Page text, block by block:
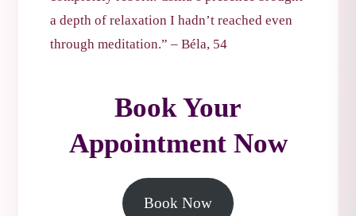
a depth of relaxation I hadn’t reached even
through meditation.” – Béla, 54
Book Your
Appointment Now
Book Now